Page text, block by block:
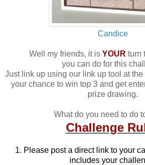
Candice
Well my friends, it is YOUR turn
you can do for this
Just link up using our link up tool at
your chance to win top 3 and get
prize drawing.
What do you need to do
Challenge
1. Please post a direct link to your
includes your